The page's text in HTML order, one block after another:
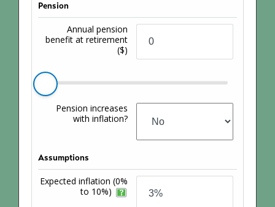
Pension
Annual pension
benefit at retirement
($)
Pension increases
with inflation?
Assumptions
Expected inflation (0%
to 10%)